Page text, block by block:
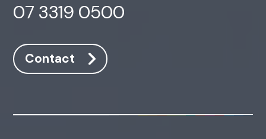
07 3319 0500
Contact
Offline